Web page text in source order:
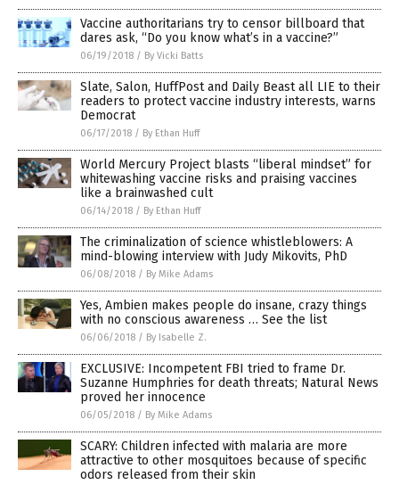
Vaccine authoritarians try to censor billboard that
dares ask, “Do you know what’s in a vaccine?”
06/19/2018 / By Vicki Batts
Slate, Salon, HuffPost and Daily Beast all LIE to their
readers to protect vaccine industry interests, warns
Democrat
06/17/2018 / By Ethan Huff
World Mercury Project blasts “liberal mindset” for
whitewashing vaccine risks and praising vaccines
like a brainwashed cult
06/14/2018 / By Ethan Huff
The criminalization of science whistleblowers: A
mind-blowing interview with Judy Mikovits, PhD
06/08/2018 / By Mike Adams
Yes, Ambien makes people do insane, crazy things
with no conscious awareness … See the list
06/06/2018 / By Isabelle Z.
EXCLUSIVE: Incompetent FBI tried to frame Dr.
Suzanne Humphries for death threats; Natural News
proved her innocence
06/05/2018 / By Mike Adams
SCARY: Children infected with malaria are more
attractive to other mosquitoes because of specific
odors released from their skin